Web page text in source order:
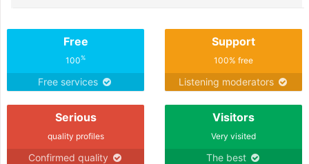
Free
100%
Free services
Support
100% free
Listening moderators
Serious
quality profiles
Confirmed quality
Visitors
Very visited
The best